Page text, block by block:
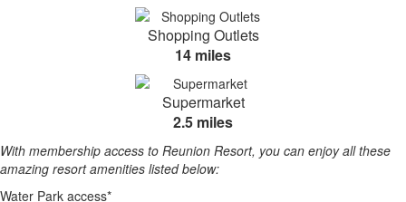
Shopping Outlets
14 miles
Supermarket
2.5 miles
With membership access to Reunion Resort, you can enjoy all these
amazing resort amenities listed below:
Water Park access*